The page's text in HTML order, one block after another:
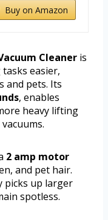
Buy on Amazon
Cleaner is
easier,
and pets. Its
, enables
heavy lifting
2 amp motor
and pet hair.
picks up larger
spotless.